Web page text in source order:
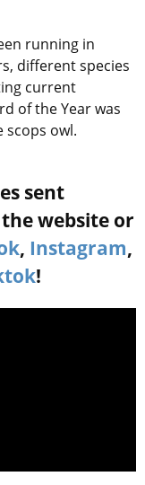
running in
different species
current
of the Year was
scops owl.
sent
website or
, Instagram,
!